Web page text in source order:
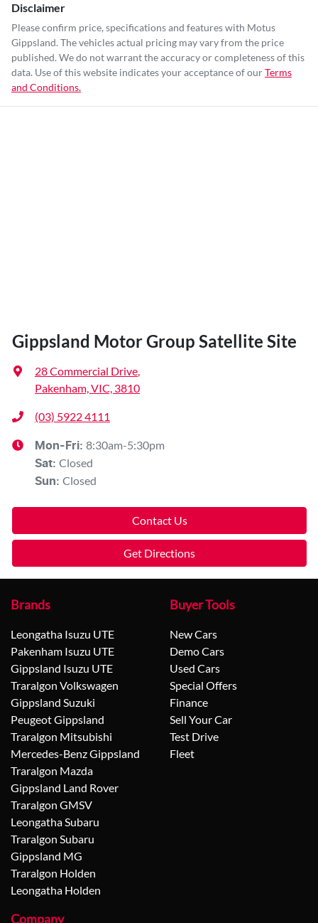
Disclaimer
Please confirm price, specifications and features with Motus
Gippsland. The vehicles actual pricing may vary from the price
published. We do not warrant the accuracy or completeness of this
data. Use of this website indicates your acceptance of ourTerms
and Conditions.
Gippsland Motor Group Satellite Site
28 Commercial Drive,
Pakenham, VIC, 3810
(03) 5922 4111
Mon-Fri: 8:30am-5:30pm
Sat: Closed
Sun: Closed
Contact Us
Get Directions
Brands
Leongatha Isuzu UTE
Pakenham Isuzu UTE
Gippsland Isuzu UTE
Traralgon Volkswagen
Gippsland Suzuki
Peugeot Gippsland
Traralgon Mitsubishi
Mercedes-Benz Gippsland
Traralgon Mazda
Gippsland Land Rover
Traralgon GMSV
Leongatha Subaru
Traralgon Subaru
Gippsland MG
Traralgon Holden
Leongatha Holden
Buyer Tools
New Cars
Demo Cars
Used Cars
Special Offers
Finance
Sell Your Car
Test Drive
Fleet
Company